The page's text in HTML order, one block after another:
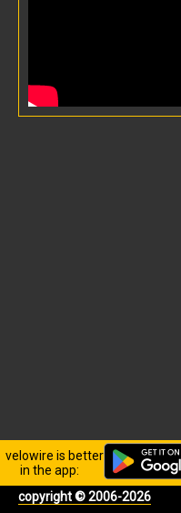
velowire is better
in the app:
copyright © 2006-2026